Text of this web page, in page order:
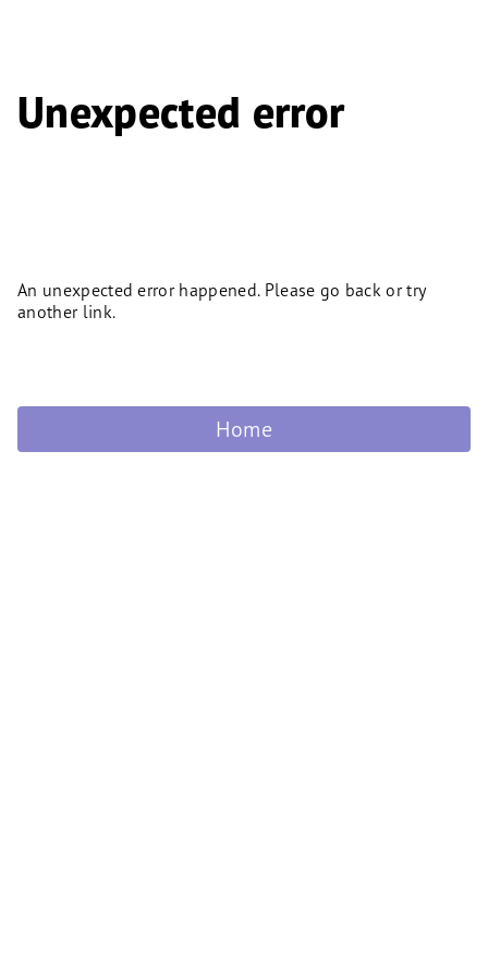
Unexpected error
An unexpected error happened. Please go back or try
another link.
Home